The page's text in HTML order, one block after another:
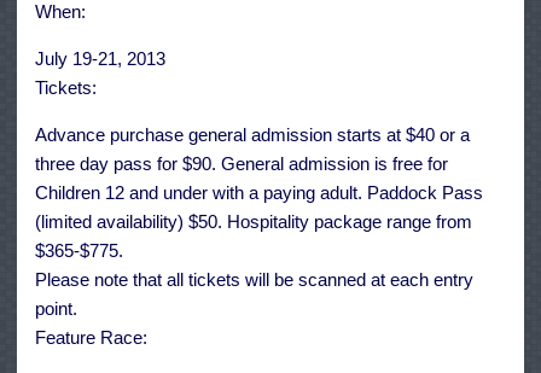
When:
July 19-21, 2013
Tickets:
Advance purchase general admission starts at $40 or a
three day pass for $90. General admission is free for
Children 12 and under with a paying adult. Paddock Pass
(limited availability) $50. Hospitality package range from
$365-$775.
Please note that all tickets will be scanned at each entry
point.
Feature Race: